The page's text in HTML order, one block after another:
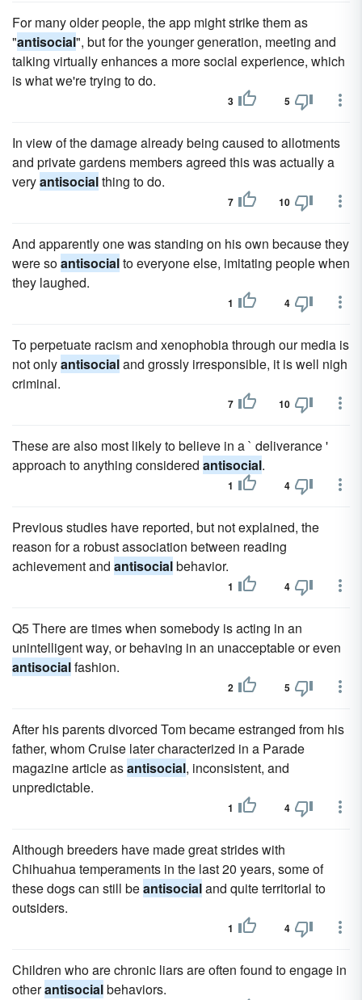
For many older people, the app might strike them as
"antisocial", but for the younger generation, meeting and
talking virtually enhances a more social experience, which
is what we're trying to do.
3 5
In view of the damage already being caused to allotments
and private gardens members agreed this was actually a
veryantisocialthing to do.
7 10
And apparently one was standing on his own because they
were soantisocialto everyone else, imitating people when
they laughed.
1 4
To perpetuate racism and xenophobia through our media is
not onlyantisocialand grossly irresponsible, it is well nigh
criminal.
7 10
These are also most likely to believe in a ` deliverance '
approach to anything considered antisocial.
1 4
Previous studies have reported, but not explained, the
reason for a robust association between reading
achievement and antisocialbehavior.
1 4
Q5 There are times when somebody is acting in an
unintelligent way, or behaving in an unacceptable or even
antisocialfashion.
2 5
After his parents divorced Tom became estranged from his
father, whom Cruise later characterized in a Parade
magazine article asantisocial, inconsistent, and
unpredictable.
1 4
Although breeders have made great strides with
Chihuahua temperaments in the last 20 years, some of
these dogs can still beantisocialand quite territorial to
outsiders.
1 4
Children who are chronic liars are often found to engage in
otherantisocialbehaviors.